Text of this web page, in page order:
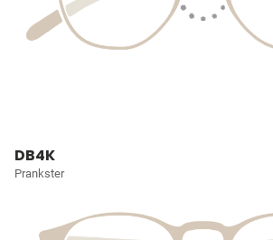
DB4K
Prankster